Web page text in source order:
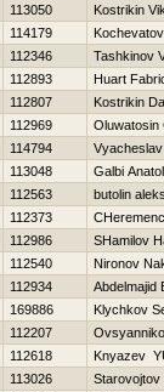
113050
Kostrikin
114179
112346
Tashkinov
112893
Huart
112807
Kostrikin
112969
Oluwatosin
114794
113048
Galbi
112563
butolin
112373
112986
SHamilov
112540
Nironov
112934
Abdelmajid
169886
Klychkov
112207
112618
Knyazev
113026
Starovojtov